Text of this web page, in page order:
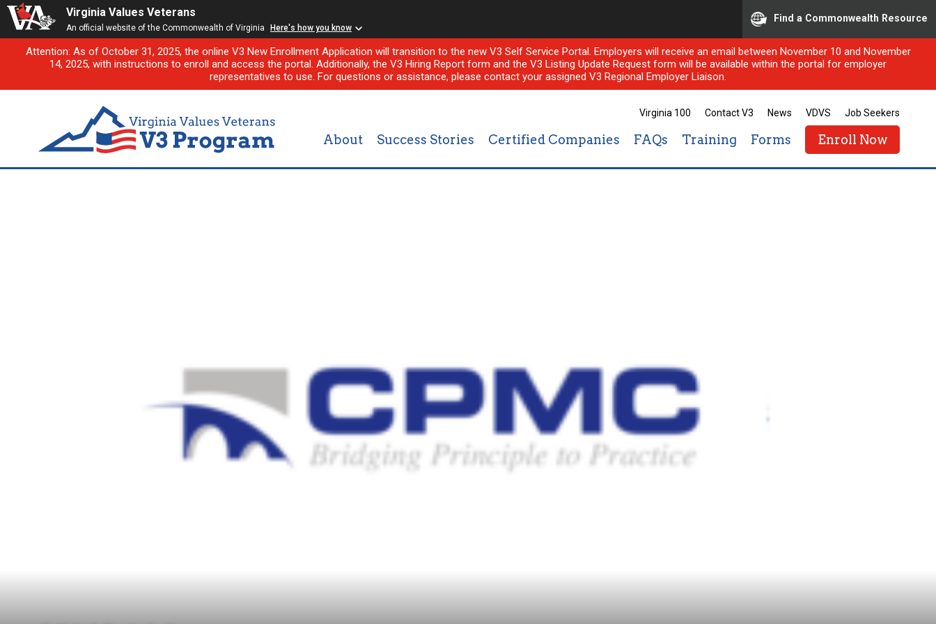
Virginia Values Veterans
An official website of the Commonwealth of Virginia Here's how you know
Find a Commonwealth Resource
Attention: As of October 31, 2025, the online V3 New Enrollment Application will transition to the new V3 Self Service Portal. Employers will receive an email between November 10 and November
14, 2025, with instructions to enroll and access the portal. Additionally, the V3 Hiring Report form and the V3 Listing Update Request form will be available within the portal for employer
representatives to use. For questions or assistance, please contact your assigned V3 Regional Employer Liaison.
Virginia 100 Contact V3 News VDVS Job Seekers
About Success Stories Certified Companies FAQs Training Forms Enroll Now